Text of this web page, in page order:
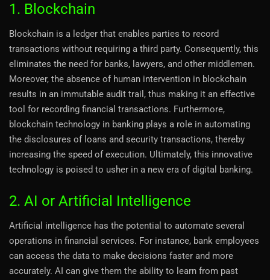
1. Blockchain
Blockchain is a ledger that enables parties to record
transactions without requiring a third party. Consequently, this
eliminates the need for banks, lawyers, and other middlemen.
Moreover, the absence of human intervention in blockchain
results in an immutable audit trail, thus making it an effective
tool for recording financial transactions. Furthermore,
blockchain technology in banking plays a role in automating
the disclosures of loans and security transactions, thereby
increasing the speed of execution. Ultimately, this innovative
technology is poised to usher in a new era of digital banking.
2. AI or Artificial Intelligence
Artificial intelligence has the potential to automate several
operations in financial services. For instance, bank employees
can access the data to make decisions faster and more
accurately. AI can give them the ability to learn from past